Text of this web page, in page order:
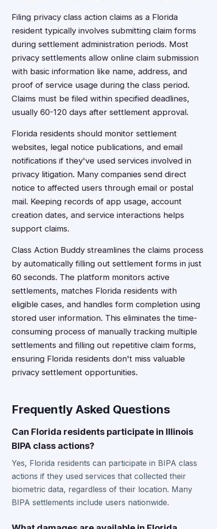
Filing privacy class action claims as a Florida
resident typically involves submitting claim forms
during settlement administration periods. Most
privacy settlements allow online claim submission
with basic information like name, address, and
proof of service usage during the class period.
Claims must be filed within specified deadlines,
usually 60-120 days after settlement approval.
Florida residents should monitor settlement
websites, legal notice publications, and email
notifications if they've used services involved in
privacy litigation. Many companies send direct
notice to affected users through email or postal
mail. Keeping records of app usage, account
creation dates, and service interactions helps
support claims.
Class Action Buddy streamlines the claims process
by automatically filling out settlement forms in just
60 seconds. The platform monitors active
settlements, matches Florida residents with
eligible cases, and handles form completion using
stored user information. This eliminates the time-
consuming process of manually tracking multiple
settlements and filling out repetitive claim forms,
ensuring Florida residents don't miss valuable
privacy settlement opportunities.
Frequently Asked Questions
Can Florida residents participate in Illinois
BIPA class actions?
Yes, Florida residents can participate in BIPA class
actions if they used services that collected their
biometric data, regardless of their location. Many
BIPA settlements include users nationwide.